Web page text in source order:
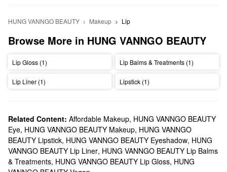
HUNG VANNGO BEAUTY Makeup Lip
Browse More in HUNG VANNGO BEAUTY
Lip Gloss (1) Lip Balms & Treatments (1)
Lip Liner (1) Lipstick (1)
Related Content: Affordable Makeup, HUNG VANNGO BEAUTY
Eye, HUNG VANNGO BEAUTY Makeup, HUNG VANNGO
BEAUTY Lipstick, HUNG VANNGO BEAUTY Eyeshadow, HUNG
VANNGO BEAUTY Lip Liner, HUNG VANNGO BEAUTY Lip Balms
& Treatments, HUNG VANNGO BEAUTY Lip Gloss, HUNG